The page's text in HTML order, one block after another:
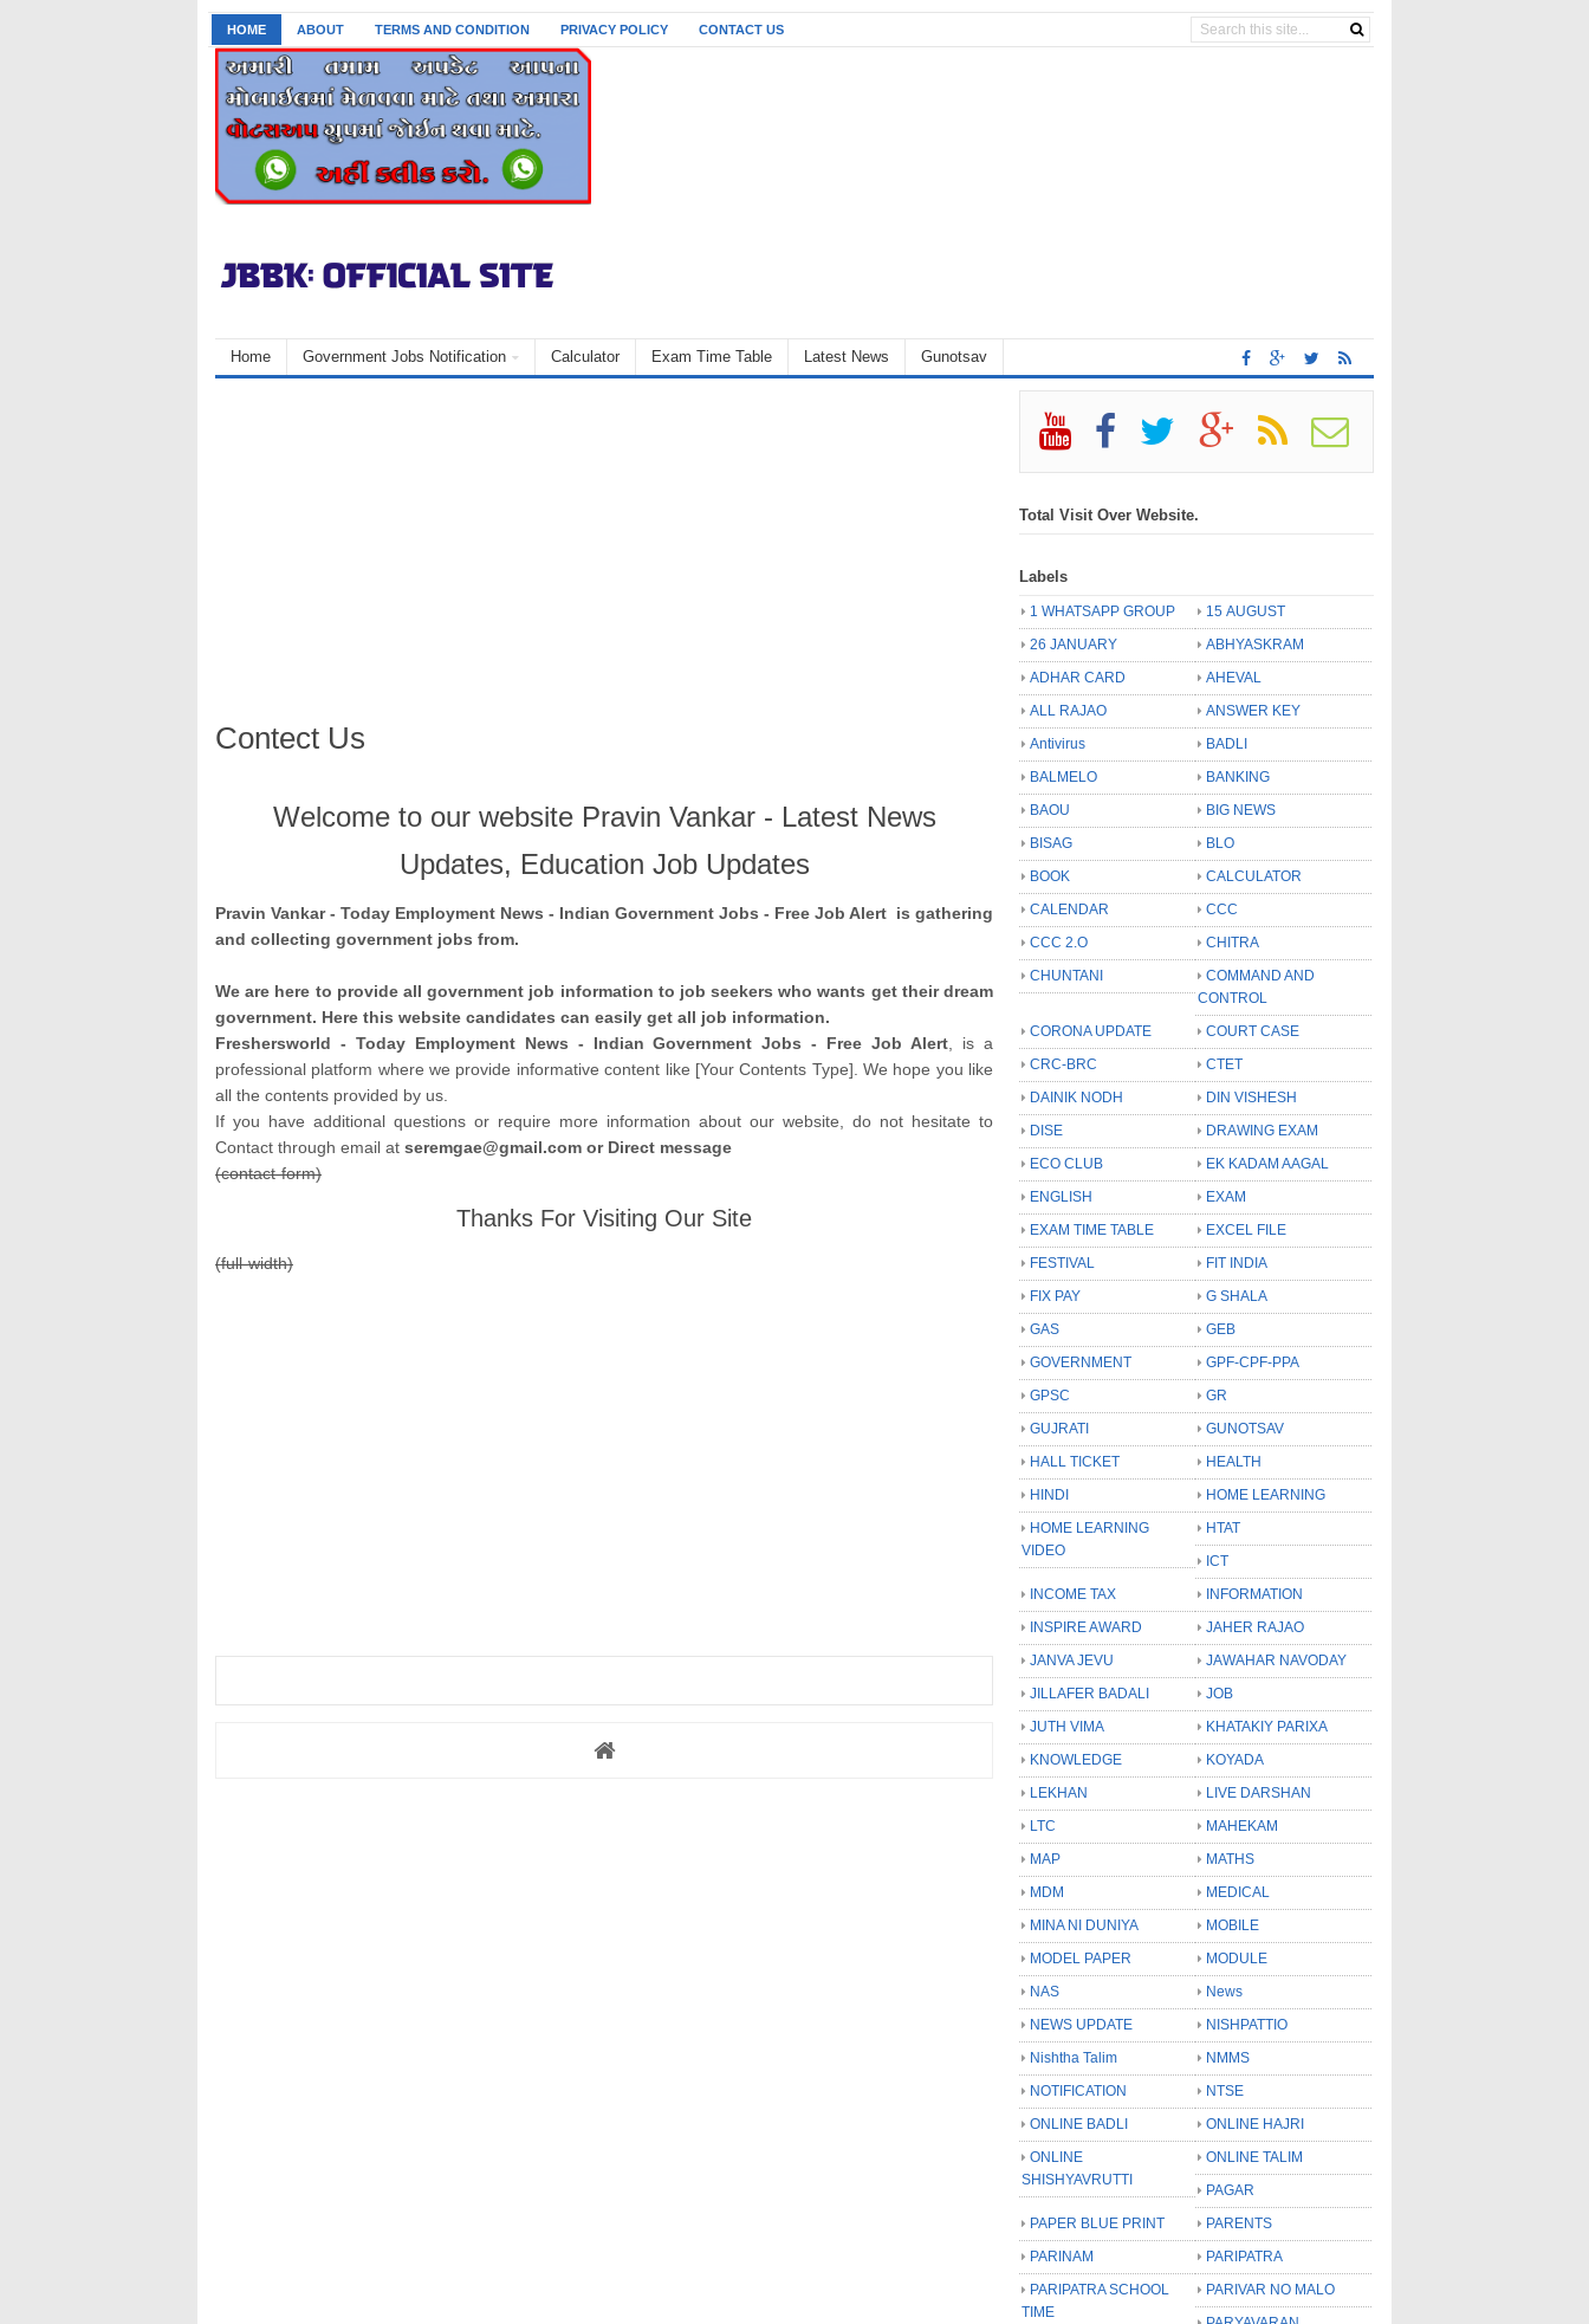
HOME ABOUT TERMS AND CONDITION PRIVACY POLICY CONTACT US
Home Government Jobs Notification Calculator Exam Time Table Latest News Gunotsav
Contect Us
Welcome to our website Pravin Vankar - Latest News
Updates, Education Job Updates
Pravin Vankar- Today Employment News - Indian Government Jobs - Free Job Alert is gathering
and collecting government jobs from.
We are here to provide all government job information to job seekers who wants get their dream
government. Here this website candidates can easily get all job information.
Freshersworld - Today Employment News - Indian Government Jobs - Free Job Alert , is a
professional platform where we provide informative content like [Your Contents Type]. We hope you like
all the contents provided by us.
If you have additional questions or require more information about our website, do not hesitate to
Contact through email at seremgae@gmail.com or Direct message
(contact-form)
Thanks For Visiting Our Site
(full-width)
Total Visit Over Website.
Labels
1 WHATSAPP GROUP
15 AUGUST
26 JANUARY
ABHYASKRAM
ADHAR CARD
AHEVAL
ALL RAJAO
ANSWER KEY
Antivirus
BADLI
BALMELO
BANKING
BAOU
BIG NEWS
BISAG
BLO
BOOK
CALCULATOR
CALENDAR
CCC
CCC 2.O
CHITRA
CHUNTANI
COMMAND AND
CONTROL
CORONA UPDATE
COURT CASE
CRC-BRC
CTET
DAINIK NODH
DIN VISHESH
DISE
DRAWING EXAM
ECO CLUB
EK KADAM AAGAL
ENGLISH
EXAM
EXAM TIME TABLE
EXCEL FILE
FESTIVAL
FIT INDIA
FIX PAY
G SHALA
GAS
GEB
GOVERNMENT
GPF-CPF-PPA
GPSC
GR
GUJRATI
GUNOTSAV
HALL TICKET
HEALTH
HINDI
HOME LEARNING
HOME LEARNING
VIDEO
HTAT
ICT
INCOME TAX
INFORMATION
INSPIRE AWARD
JAHER RAJAO
JANVA JEVU
JAWAHAR NAVODAY
JILLAFER BADALI
JOB
JUTH VIMA
KHATAKIY PARIXA
KNOWLEDGE
KOYADA
LEKHAN
LIVE DARSHAN
LTC
MAHEKAM
MAP
MATHS
MDM
MEDICAL
MINA NI DUNIYA
MOBILE
MODEL PAPER
MODULE
NAS
News
NEWS UPDATE
NISHPATTIO
Nishtha Talim
NMMS
NOTIFICATION
NTSE
ONLINE BADLI
ONLINE HAJRI
ONLINE
SHISHYAVRUTTI
ONLINE TALIM
PAGAR
PAPER BLUE PRINT
PARENTS
PARINAM
PARIPATRA
PARIPATRA SCHOOL
TIME
PARIVAR NO MALO